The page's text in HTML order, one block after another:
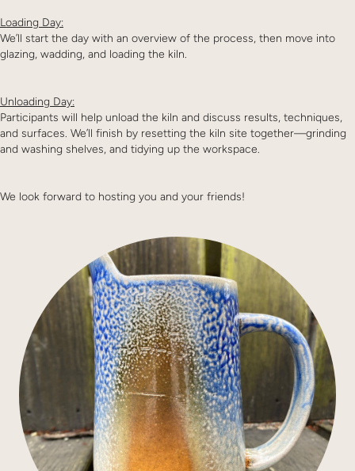
Loading Day:
We’ll start the day with an overview of the process, then move into
glazing, wadding, and loading the kiln.
Unloading Day:
Participants will help unload the kiln and discuss results, techniques,
and surfaces. We’ll finish by resetting the kiln site together—grinding
and washing shelves, and tidying up the workspace.
We look forward to hosting you and your friends!